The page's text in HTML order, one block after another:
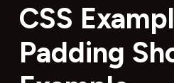
CSS
Padding